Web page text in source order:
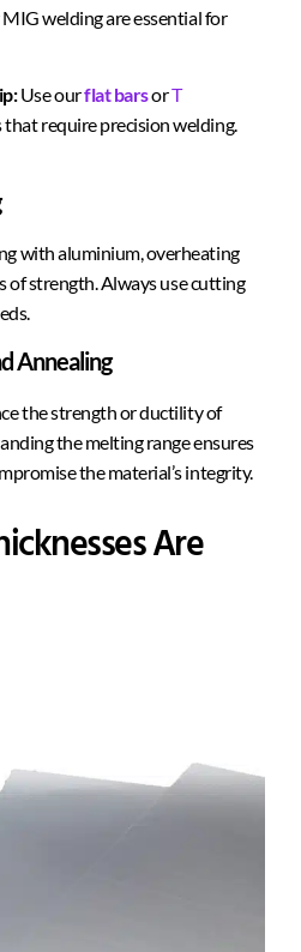
welding are essential for
Use ourflat barsorT
require precision welding.
with aluminium, overheating
of strength. Always use cutting
Annealing
the strength or ductility of
the melting range ensures
the material’s integrity.
Are